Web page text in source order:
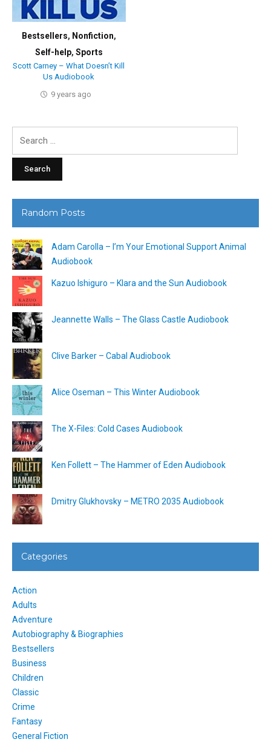
Bestsellers, Nonfiction,
Self-help, Sports
Scott Carney – What Doesn’t Kill
Us Audiobook
9 years ago
Random Posts
Adam Carolla – I’m Your Emotional Support Animal
Audiobook
Kazuo Ishiguro – Klara and the Sun Audiobook
Jeannette Walls – The Glass Castle Audiobook
Clive Barker – Cabal Audiobook
Alice Oseman – This Winter Audiobook
The X-Files: Cold Cases Audiobook
Ken Follett – The Hammer of Eden Audiobook
Dmitry Glukhovsky – METRO 2035 Audiobook
Categories
Action
Adults
Adventure
Autobiography & Biographies
Bestsellers
Business
Children
Classic
Crime
Fantasy
General Fiction